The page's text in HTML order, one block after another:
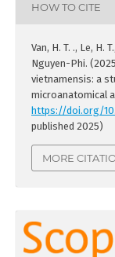
HOW TO CITE
Van, H. T. ., Le, H.
Nguyen-Phi.
vietnamensis: a
microanatomical
https://doi.org/
published 2025)
MORE